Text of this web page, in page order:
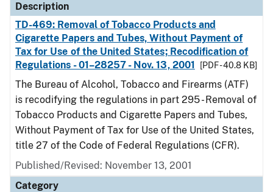
Description
TD-469: Removal of Tobacco Products and
Cigarette Papers and Tubes, Without Payment of
Tax for Use of the United States; Recodification of
Regulations - 01–28257 - Nov. 13, 2001
[PDF - 40.8 KB]
The Bureau of Alcohol, Tobacco and Firearms (ATF)
is recodifying the regulations in part 295 - Removal of
Tobacco Products and Cigarette Papers and Tubes,
Without Payment of Tax for Use of the United States,
title 27 of the Code of Federal Regulations (CFR).
Published/Revised: November 13, 2001
Category